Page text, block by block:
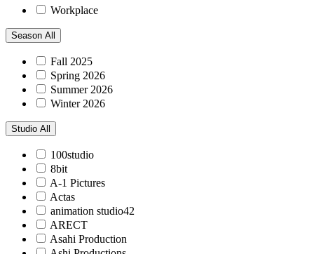
Workplace
Season All
Fall 2025
Spring 2026
Summer 2026
Winter 2026
Studio All
100studio
8bit
A-1 Pictures
Actas
animation studio42
ARECT
Asahi Production